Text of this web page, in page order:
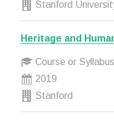
Stanford
Heritage and
Course or Syllabus
2019
Stanford